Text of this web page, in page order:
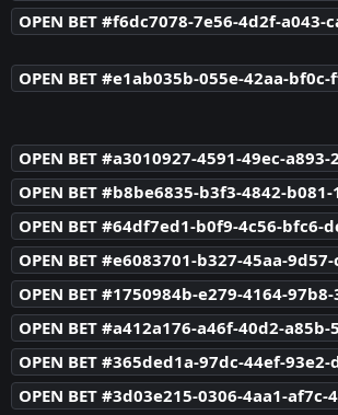
OPEN BET #f6dc7078-7e56-4d2f-a043-
OPEN BET #e1ab035b-055e-42aa-
OPEN BET #a3010927-4591-49ec-
OPEN BET #b8be6835-b3f3-4842-
OPEN BET #64df7ed1-b0f9-4c56-bfc6-
OPEN BET #e6083701-b327-45aa-
OPEN BET #1750984b-e279-4164-
OPEN BET #a412a176-a46f-40d2-
OPEN BET #365ded1a-97dc-44ef-
OPEN BET #3d03e215-0306-4aa1-af7c-